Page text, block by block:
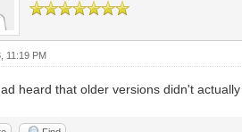
11:19 PM
heard that older versions didn't